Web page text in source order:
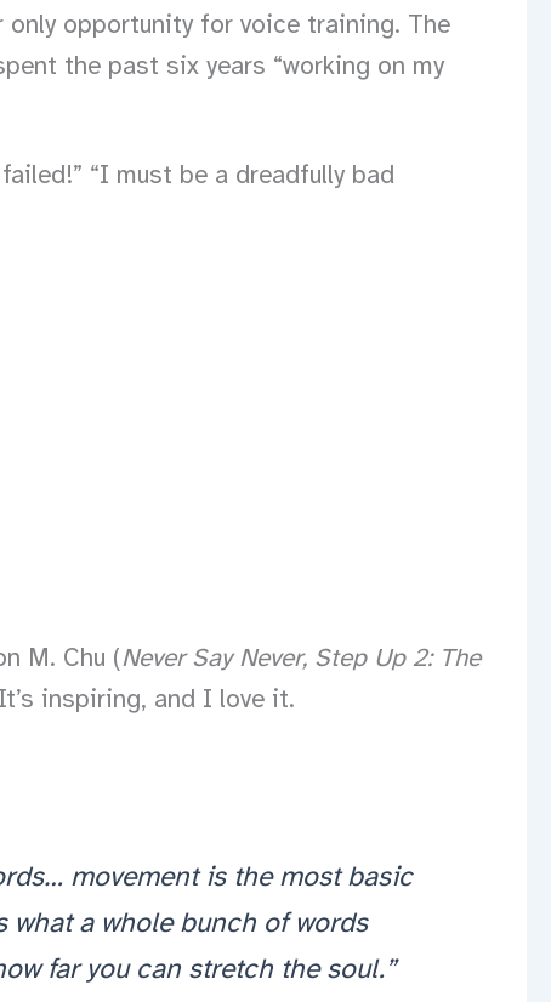
opportunity for voice training. The
the past six years “working on my
“I must be a dreadfully bad
M. Chu (Never Say Never, Step Up 2: The
inspiring, and I love it.
movement is the most basic
a whole bunch of words
far you can stretch the soul.”